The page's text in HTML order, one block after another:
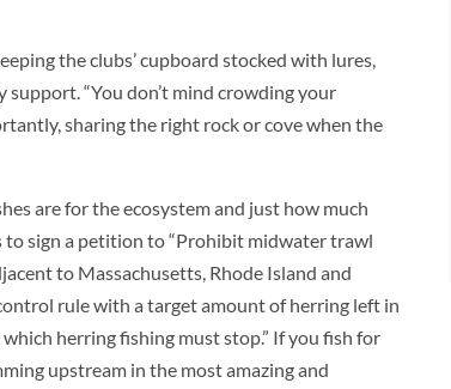
the clubs’ cupboard stocked with lures,
“You don’t mind crowding your
sharing the right rock or cove when the
are for the ecosystem and just how much
to sign a petition to “Prohibit midwater trawl
to Massachusetts, Rhode Island and
rule with a target amount of herring left in
herring fishing must stop.” If you fish for
upstream in the most amazing and